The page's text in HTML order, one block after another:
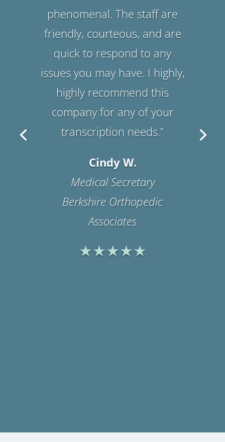
Suzanne B.
Office Manager
Physicians Medical
Rehabilitation Associates